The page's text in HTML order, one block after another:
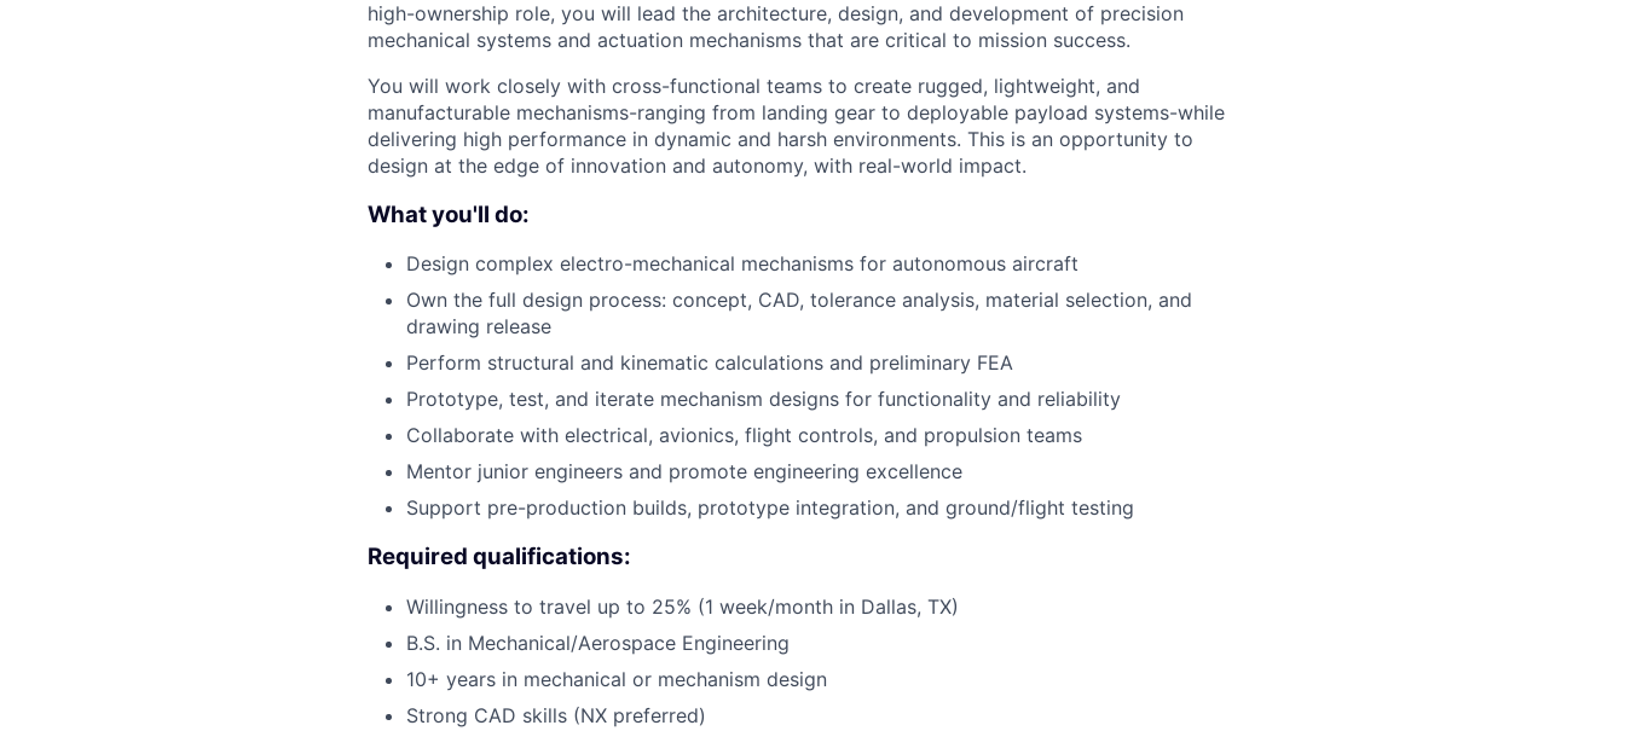
high-ownership role, you will lead the architecture, design, and development of precision
mechanical systems and actuation mechanisms that are critical to mission success.
You will work closely with cross-functional teams to create rugged, lightweight, and
manufacturable mechanisms-ranging from landing gear to deployable payload systems-while
delivering high performance in dynamic and harsh environments. This is an opportunity to
design at the edge of innovation and autonomy, with real-world impact.
What you'll do:
Design complex electro-mechanical mechanisms for autonomous aircraft
Own the full design process: concept, CAD, tolerance analysis, material selection, and
drawing release
Perform structural and kinematic calculations and preliminary FEA
Prototype, test, and iterate mechanism designs for functionality and reliability
Collaborate with electrical, avionics, flight controls, and propulsion teams
Mentor junior engineers and promote engineering excellence
Support pre-production builds, prototype integration, and ground/flight testing
Required qualifications:
Willingness to travel up to 25% (1 week/month in Dallas, TX)
B.S. in Mechanical/Aerospace Engineering
10+ years in mechanical or mechanism design
Strong CAD skills (NX preferred)